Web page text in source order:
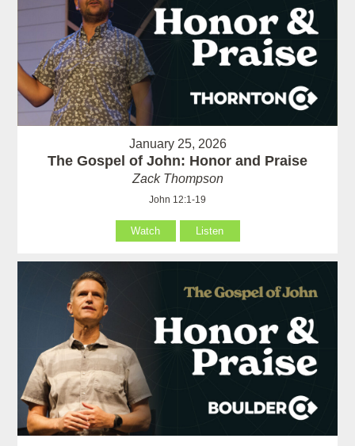
January 25, 2026
The Gospel of John: Honor and Praise
Zack Thompson
John 12:1-19
Watch Listen